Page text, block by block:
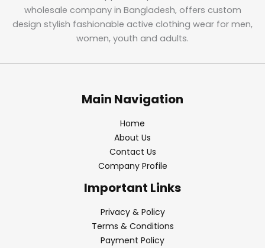
wholesale company in Bangladesh, offers custom
design stylish fashionable active clothing wear for men,
women, youth and adults.
Main Navigation
Home
About Us
Contact Us
Company Profile
Important Links
Privacy & Policy
Terms & Conditions
Payment Policy